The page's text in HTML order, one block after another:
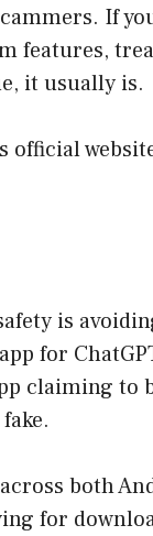
If
features,
it usually is.
official
is
for
claiming to
both
for